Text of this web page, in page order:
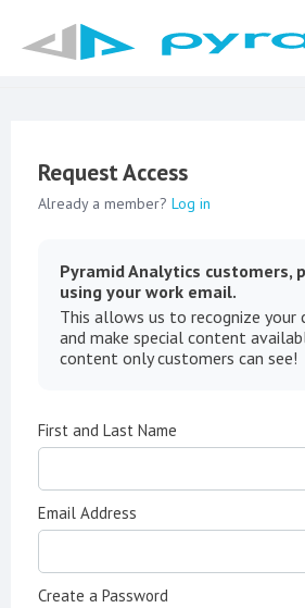
Request Access
Already a member? Log in
Pyramid Analytics customers,
using your work email.
This allows us to recognize your
and make special content
content only customers can see!
First and Last Name
Email Address
Create a Password